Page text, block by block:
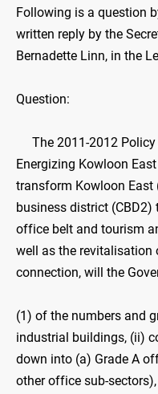
Following is a question
written reply by the
Bernadette Linn, in the
Question:
The 2011-2012 Policy
Energizing Kowloon
transform Kowloon East
business district
office belt and tourism
well as the
connection, will the
(1) of the numbers and
industrial buildings, (ii)
down into (a) Grade A
other office sub-